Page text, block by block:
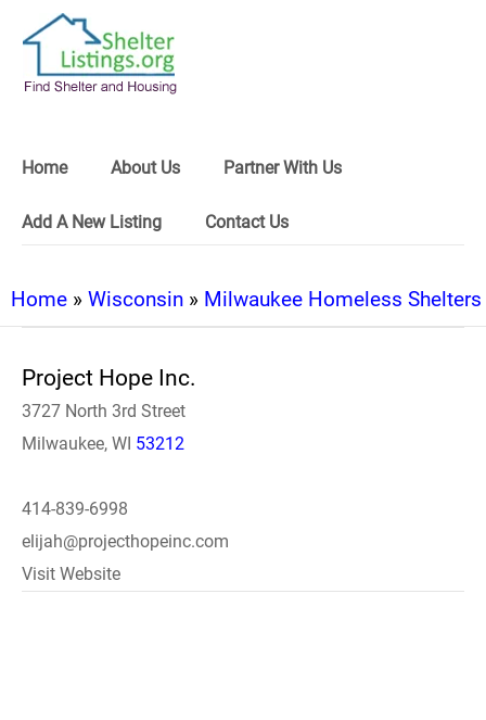
Home About Us Partner With Us
Add A New Listing Contact Us
Home » Wisconsin » Milwaukee Homeless Shelters
Project Hope Inc.
3727 North 3rd Street
Milwaukee, WI 53212
414-839-6998
elijah@projecthopeinc.com
Visit Website